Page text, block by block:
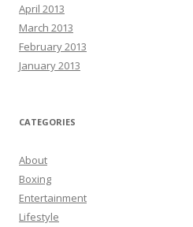
April 2013
March 2013
February 2013
January 2013
CATEGORIES
About
Boxing
Entertainment
Lifestyle